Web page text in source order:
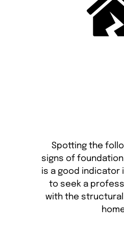
Spotting the
signs of
is a good indicator
to seek a
with the